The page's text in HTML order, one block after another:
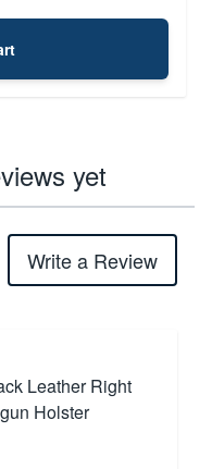
yet
Write a Review
Leather Right
Holster